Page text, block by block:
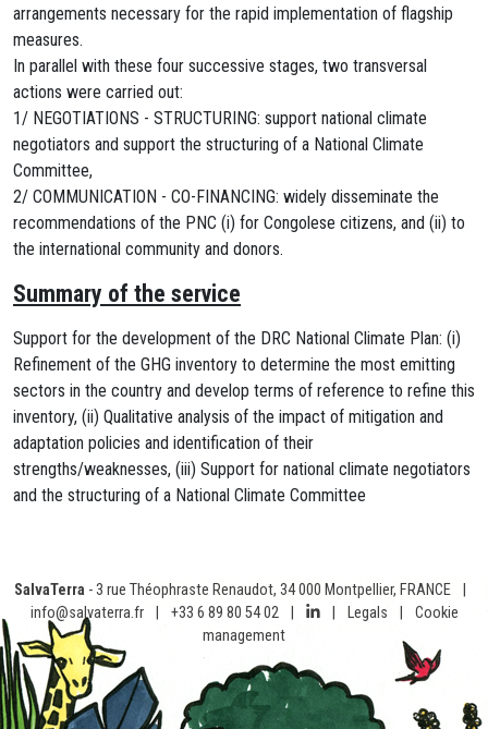
arrangements necessary for the rapid implementation of flagship
measures.
In parallel with these four successive stages, two transversal
actions were carried out:
1/ NEGOTIATIONS - STRUCTURING: support national climate
negotiators and support the structuring of a National Climate
Committee,
2/ COMMUNICATION - CO-FINANCING: widely disseminate the
recommendations of the PNC (i) for Congolese citizens, and (ii) to
the international community and donors.
Summary of the service
Support for the development of the DRC National Climate Plan: (i)
Refinement of the GHG inventory to determine the most emitting
sectors in the country and develop terms of reference to refine this
inventory, (ii) Qualitative analysis of the impact of mitigation and
adaptation policies and identification of their
strengths/weaknesses, (iii) Support for national climate negotiators
and the structuring of a National Climate Committee
SalvaTerra - 3 rue Théophraste Renaudot, 34 000 Montpellier, FRANCE
info@salvaterra.fr
+33 6 89 80 54 02 Legals
Cookie
management